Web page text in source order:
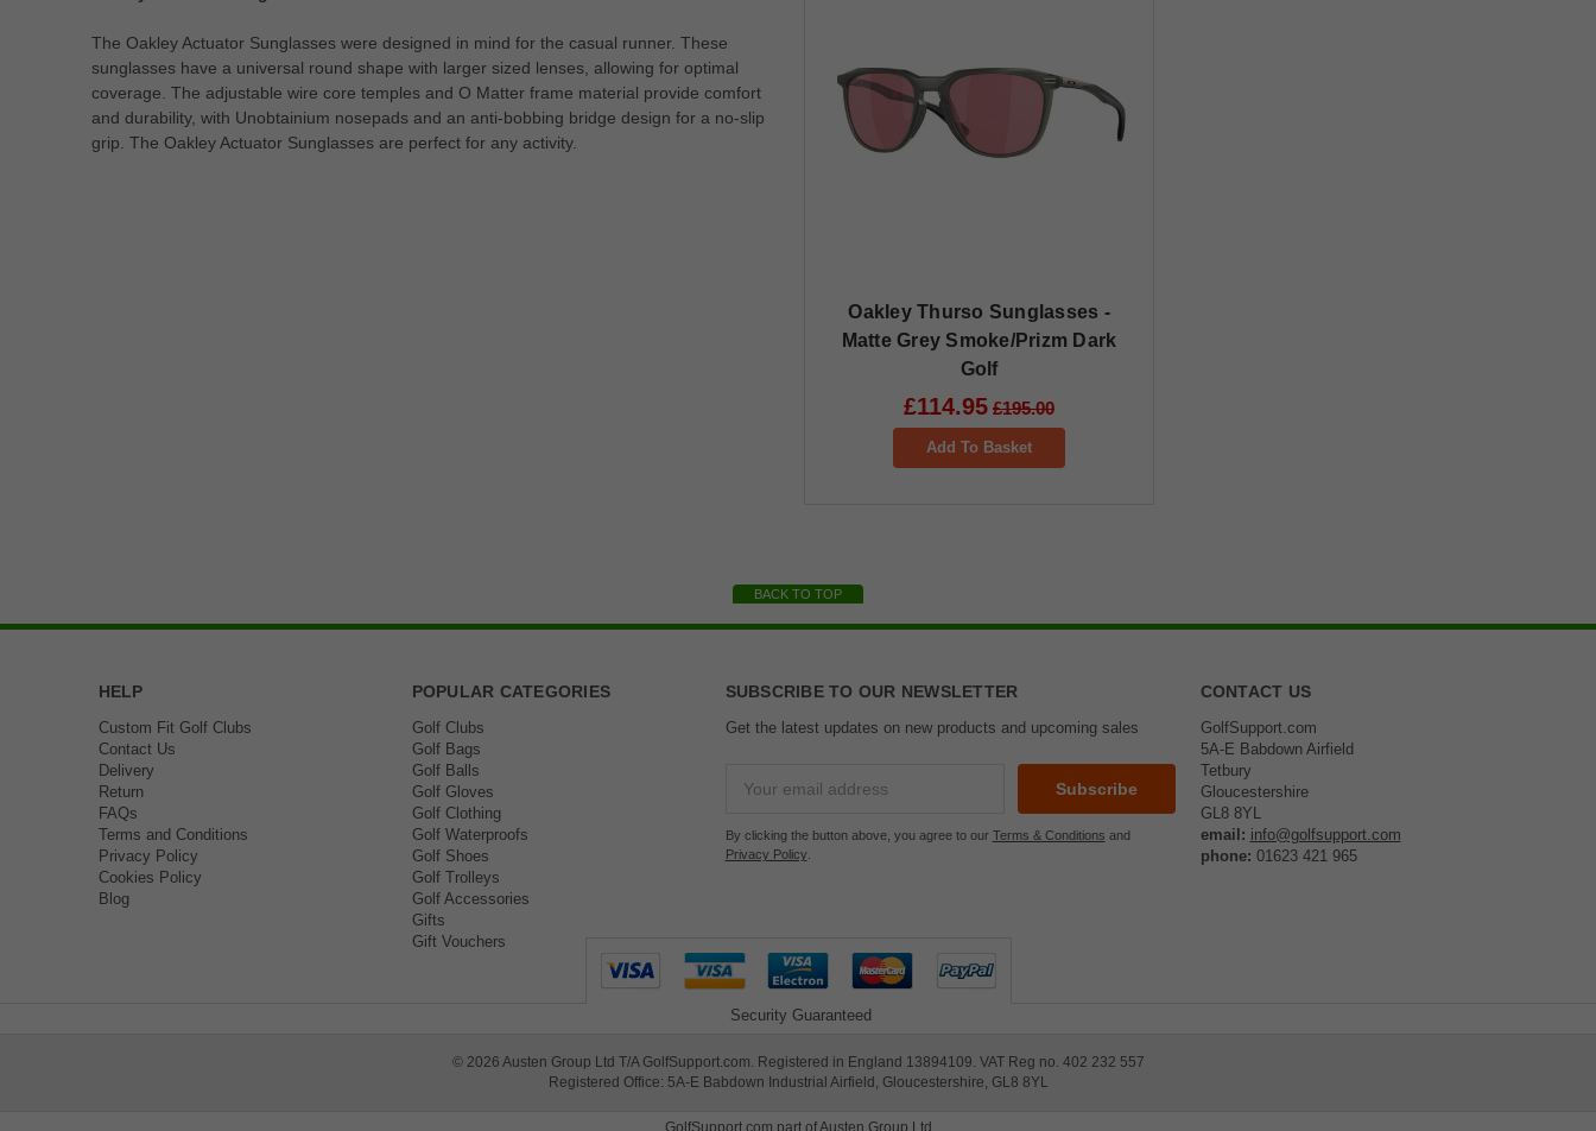
The Oakley Actuator Sunglasses were designed in mind for the casual runner. These
sunglasses have a universal round shape with larger sized lenses, allowing for optimal
coverage. The adjustable wire core temples and O Matter frame material provide comfort
and durability, with Unobtainium nosepads and an anti-bobbing bridge design for a no-slip
grip. The Oakley Actuator Sunglasses are perfect for any activity.
Oakley Thurso Sunglasses -
Matte Grey Smoke/Prizm Dark
Golf
£114.95 £195.00
Add To Basket
BACK TO TOP
HELP
Custom Fit Golf Clubs
Contact Us
Delivery
Return
FAQs
Terms and Conditions
Privacy Policy
Cookies Policy
Blog
POPULAR CATEGORIES
Golf Clubs
Golf Bags
Golf Balls
Golf Gloves
Golf Clothing
Golf Waterproofs
Golf Shoes
Golf Trolleys
Golf Accessories
Gifts
Gift Vouchers
SUBSCRIBE TO OUR NEWSLETTER
Get the latest updates on new products and upcoming sales
Address
By clicking the button above, you agree to our Terms & Conditions and
Privacy Policy
CONTACT US
GolfSupport.com
5A-E Babdown Airfield
Tetbury
Gloucestershire
GL8 8YL
email: info@golfsupport.com
phone: 01623 421 965
Security Guaranteed
© 2026 Austen Group Ltd T/A GolfSupport.com. Registered in England 13894109. VAT Reg no. 402 232 557
Registered Office: 5A-E Babdown Industrial Airfield, Gloucestershire, GL8 8YL
GolfSupport.com part ofAusten Group Ltd